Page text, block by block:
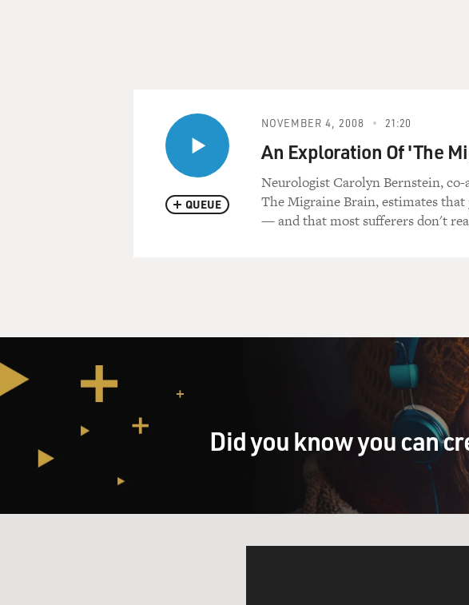
QUEUE
NOVEMBER 4, 2008 21:20
An Exploration Of 'The
Neurologist Carolyn Bernstein,
The Migraine Brain, estimates
— and that most sufferers don't
Did you know you can